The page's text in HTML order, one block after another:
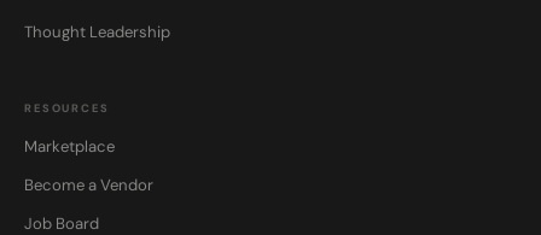
Thought Leadership
RESOURCES
Marketplace
Become a Vendor
Job Board